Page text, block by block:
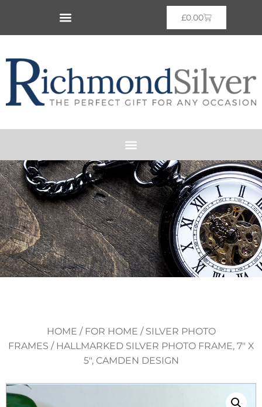
£0.00
HOME / FOR HOME / SILVER PHOTO
FRAMES / HALLMARKED SILVER PHOTO FRAME, 7″ X
5″, CAMDEN DESIGN